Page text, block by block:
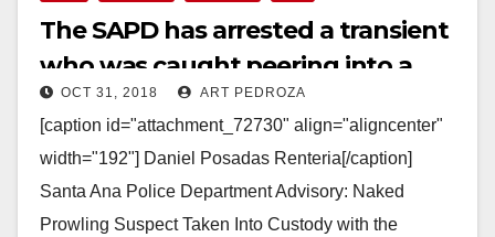
The SAPD has arrested a transient
who was caught peering into a
home while naked
OCT 31, 2018 ART PEDROZA
[caption id="attachment_72730" align="aligncenter"
width="192"] Daniel Posadas Renteria[/caption]
Santa Ana Police Department Advisory: Naked
Prowling Suspect Taken Into Custody with the